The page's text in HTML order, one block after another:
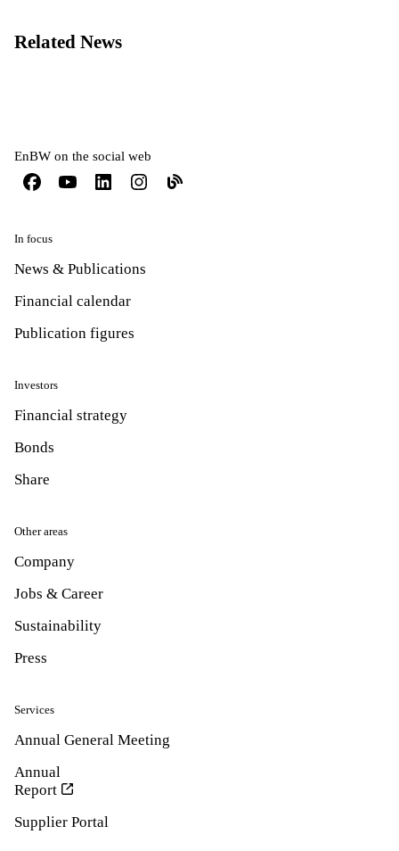
Related News
EnBW on the social web
In focus
News & Publications
Financial calendar
Publication figures
Investors
Financial strategy
Bonds
Share
Other areas
Company
Jobs & Career
Sustainability
Press
Services
Annual General Meeting
Annual
Report
Supplier Portal